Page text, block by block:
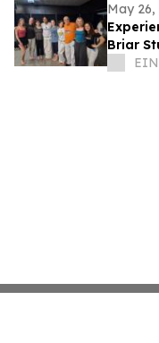
May 26,
Briar